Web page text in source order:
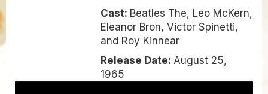
Cast: Beatles The, Leo McKern,
Eleanor Bron, Victor Spinetti,
and Roy Kinnear
Release Date: August 25,
1965